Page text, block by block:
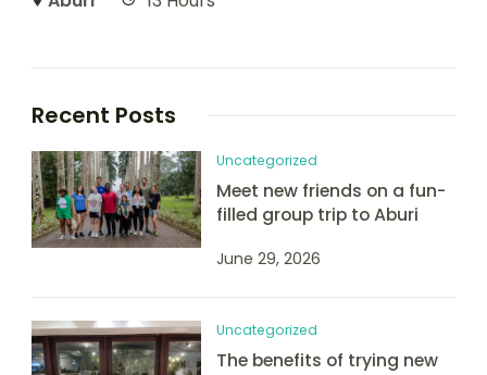
Recent Posts
Uncategorized
Meet new friends on a fun-
filled group trip to Aburi
June 29, 2026
Uncategorized
The benefits of trying new